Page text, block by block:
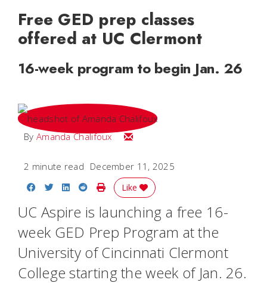
Free GED prep classes
offered at UC Clermont
16-week program to begin Jan. 26
By Amanda Chalifoux Email Amanda
2 minute read December 11, 2025
Share on Facebook
Share on Twitter
Share on LinkedIn
Share on Reddit
Print Story
Like
UC Aspire is launching a free 16-
week GED Prep Program at the
University of Cincinnati Clermont
College starting the week of Jan. 26.